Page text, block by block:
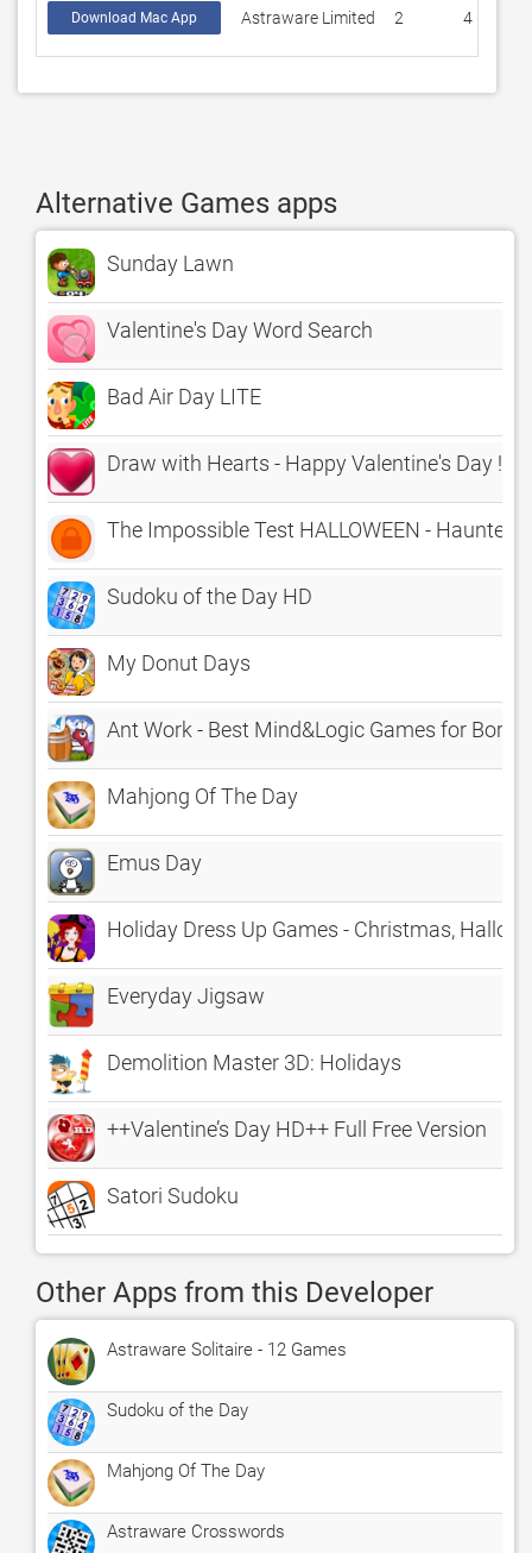
Download Mac App Astraware Limited 2 4
Alternative Games apps
Sunday Lawn
Valentine's Day Word Search
Bad Air Day LITE
Draw with Hearts - Happy Valentine's Day !
The Impossible Test HALLOWEEN - Haunted
Sudoku of the Day HD
My Donut Days
Ant Work - Best Mind&Logic Games for
Mahjong Of The Day
Emus Day
Holiday Dress Up Games - Christmas,
Everyday Jigsaw
Demolition Master 3D: Holidays
++Valentine’s Day HD++ Full Free Version
Satori Sudoku
Other Apps from this Developer
Astraware Solitaire - 12 Games
Sudoku of the Day
Mahjong Of The Day
Astraware Crosswords